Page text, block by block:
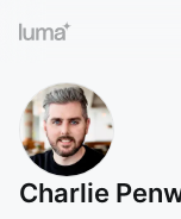
Charlie